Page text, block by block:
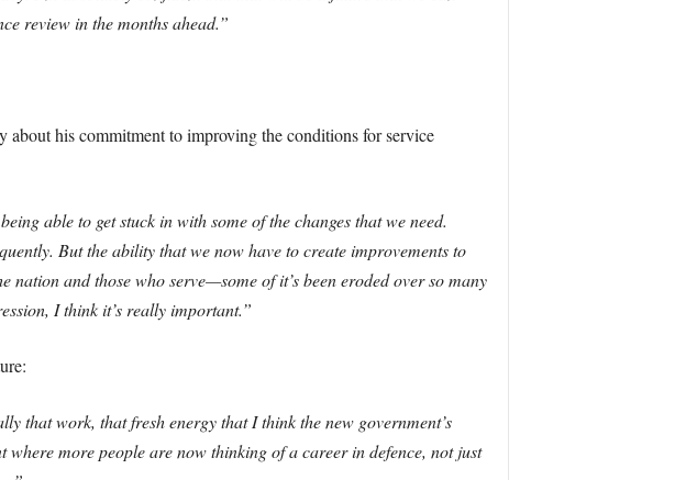
review in the months ahead.”
about his commitment to improving the conditions for service
able to get stuck in with some of the changes that we need.
But the ability that we now have to create improvements to
and those who serve—some of it’s been eroded over so many
I think it’s really important.”
that work, that fresh energy that I think the new government’s
more people are now thinking of a career in defence, not just